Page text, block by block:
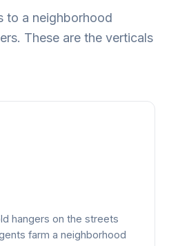
to a neighborhood
These are the verticals
hangers on the streets
farm a neighborhood